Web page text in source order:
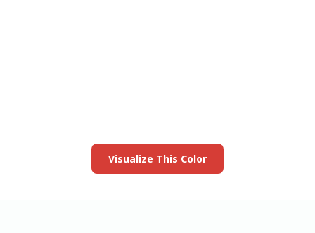
Visualize This Color